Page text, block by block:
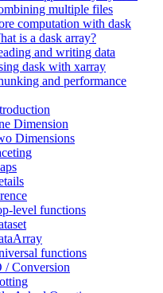
multiple files
computation with dask
is a dask array?
and writing data
dask with xarray
and performance
Dimension
Dimensions
level functions
functions
/ Conversion